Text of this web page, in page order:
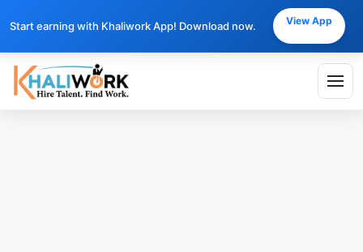
Start earning with Khaliwork App! Download now. View App